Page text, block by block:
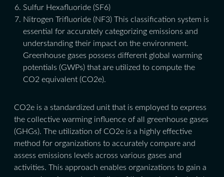
Sulfur Hexafluoride (SF6)
Nitrogen Trifluoride (NF3) This classification system is
essential for accurately categorizing emissions and
understanding their impact on the environment.
Greenhouse gases possess different global warming
potentials (GWPs) that are utilized to compute the
CO2 equivalent (CO2e).
CO2e is a standardized unit that is employed to express
the collective warming influence of all greenhouse gases
(GHGs). The utilization of CO2e is a highly effective
method for organizations to accurately compare and
assess emissions levels across various gases and
activities. This approach enables organizations to gain a